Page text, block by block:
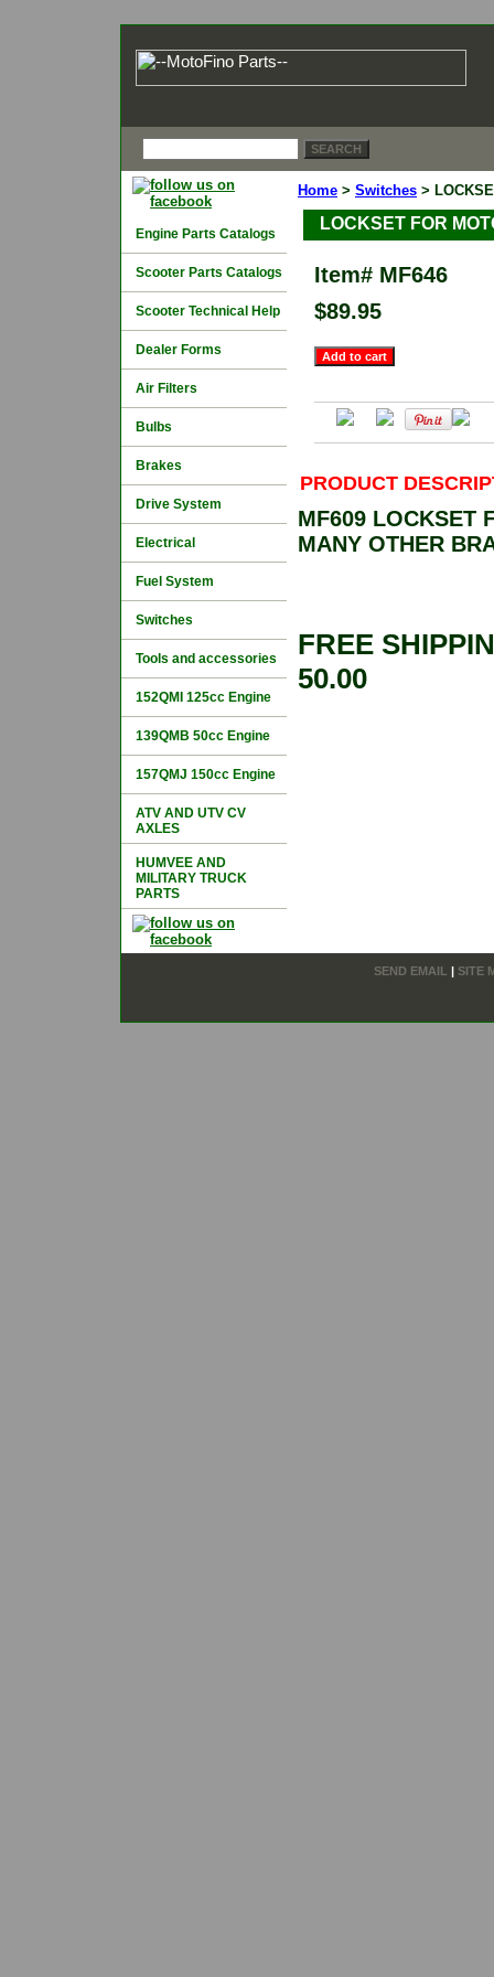
Home > Switches >
LOCKSET FOR
Item# MF646
$89.95
PRODUCT
MF609 LOCKSET
MANY OTHER
FREE
50.00
Engine Parts Catalogs
Scooter Parts Catalogs
Scooter Technical Help
Dealer Forms
Air Filters
Bulbs
Brakes
Drive System
Electrical
Fuel System
Switches
Tools and accessories
152QMI 125cc Engine
139QMB 50cc Engine
157QMJ 150cc Engine
ATV AND UTV CV
AXLES
HUMVEE AND
MILITARY TRUCK
PARTS
SEND EMAIL SITE